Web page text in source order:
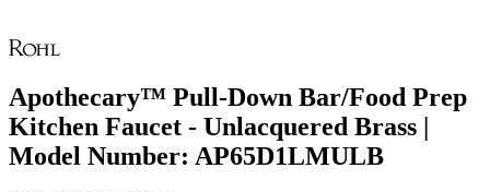
Apothecary™ Pull-Down Bar/Food Prep
Kitchen Faucet - Unlacquered Brass |
Model Number: AP65D1LMULB